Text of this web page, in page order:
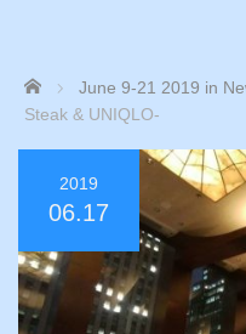
Home June 9-21 2019 in
Steak & UNIQLO-
2019
06.17